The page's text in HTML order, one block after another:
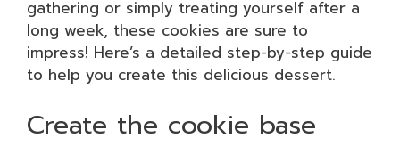
gathering or simply treating yourself after a
long week, these cookies are sure to
impress! Here’s a detailed step-by-step guide
to help you create this delicious dessert.
Create the cookie base